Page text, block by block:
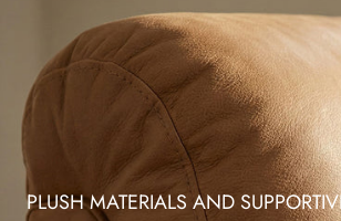
PLUSH MATERIALS AND